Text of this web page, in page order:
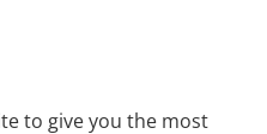
to give you the most